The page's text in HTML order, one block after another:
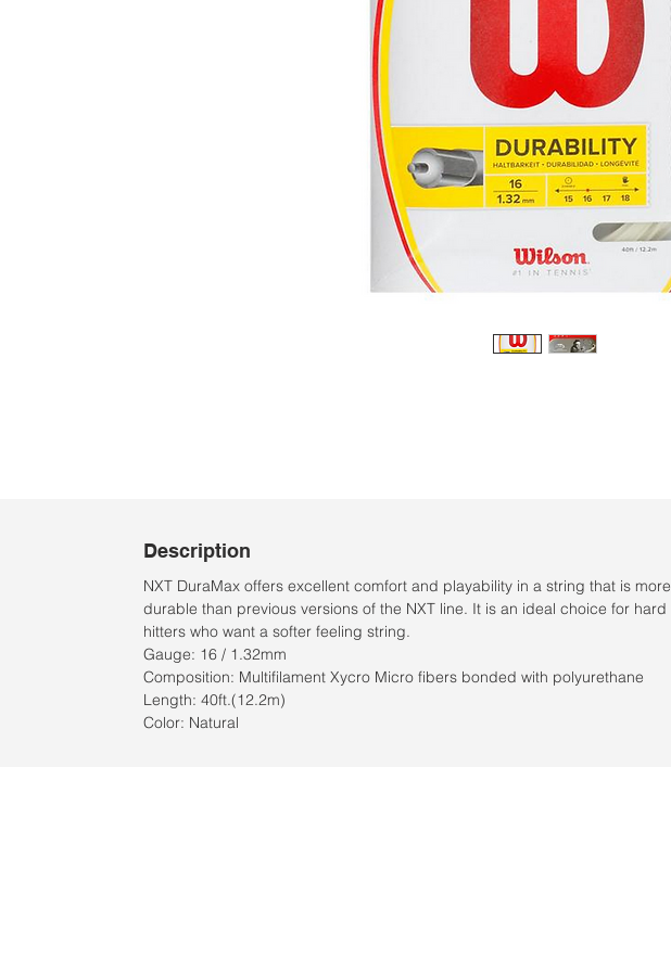
Description
NXT DuraMax offers excellent comfort and playability in a string that is more
durable than previous versions of the NXT line. It is an ideal choice for hard
hitters who want a softer feeling string.
Gauge: 16 / 1.32mm
Composition: Multifilament Xycro Micro fibers bonded with polyurethane
Length: 40ft.(12.2m)
Color: Natural